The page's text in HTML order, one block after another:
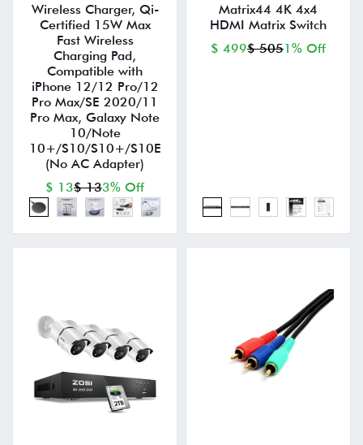
Wireless Charger, Qi-
Certified 15W Max
Fast Wireless
Charging Pad,
Compatible with
iPhone 12/12 Pro/12
Pro Max/SE 2020/11
Pro Max, Galaxy Note
10/Note
10+/S10/S10+/S10E
(No AC Adapter)
$ 13$ 133% Off
Matrix44 4K 4x4
HDMI Matrix Switch
$ 499$ 5051% Off